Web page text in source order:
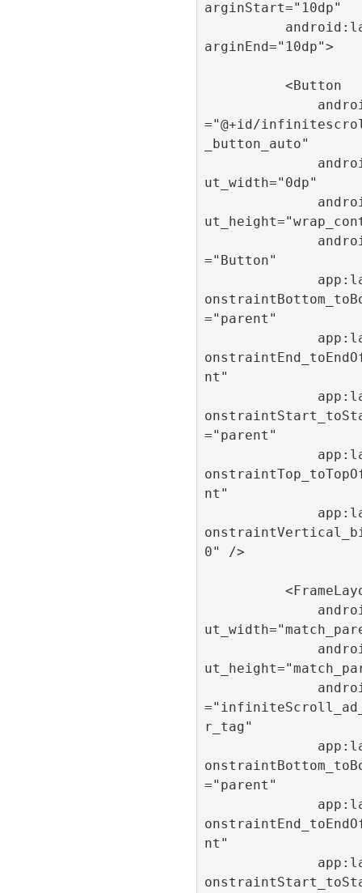
arginStart="10dp"
arginEnd="10dp">
="@+id/
_button_auto"
ut_width="0dp"
="Button"
="parent"
nt"
="parent"
nt"
0" />
r_tag"
="parent"
nt"